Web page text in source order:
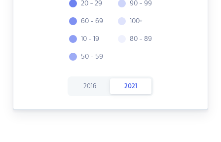
20 - 29
60 - 69
10 - 19
50 - 59
90 - 99
100+
80 - 89
2016 2021